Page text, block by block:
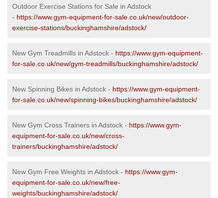
Outdoor Exercise Stations for Sale in Adstock
- https://www.gym-equipment-for-sale.co.uk/new/outdoor-
exercise-stations/buckinghamshire/adstock/
New Gym Treadmills in Adstock - https://www.gym-equipment-
for-sale.co.uk/new/gym-treadmills/buckinghamshire/adstock/
New Spinning Bikes in Adstock - https://www.gym-equipment-
for-sale.co.uk/new/spinning-bikes/buckinghamshire/adstock/
New Gym Cross Trainers in Adstock - https://www.gym-
equipment-for-sale.co.uk/new/cross-
trainers/buckinghamshire/adstock/
New Gym Free Weights in Adstock - https://www.gym-
equipment-for-sale.co.uk/new/free-
weights/buckinghamshire/adstock/